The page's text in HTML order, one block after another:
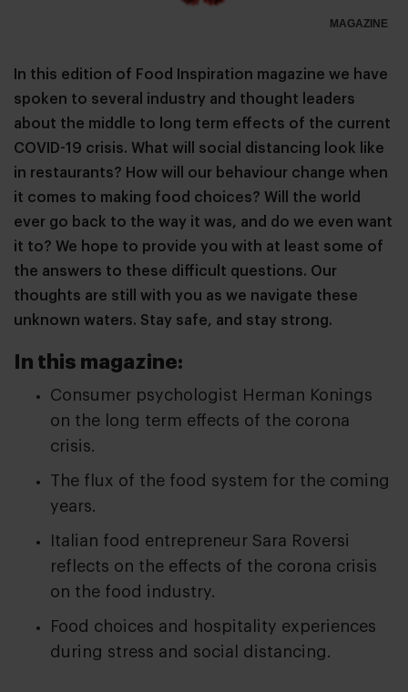
MAGAZINE
In this edition of Food Inspiration magazine we have
spoken to several industry and thought leaders
about the middle to long term effects of the current
COVID-19 crisis. What will social distancing look like
in restaurants? How will our behaviour change when
it comes to making food choices? Will the world
ever go back to the way it was, and do we even want
it to? We hope to provide you with at least some of
the answers to these difficult questions. Our
thoughts are still with you as we navigate these
unknown waters. Stay safe, and stay strong.
In this magazine:
Consumer psychologist Herman Konings
on the long term effects of the corona
crisis.
The flux of the food system for the coming
years.
Italian food entrepreneur Sara Roversi
reflects on the effects of the corona crisis
on the food industry.
Food choices and hospitality experiences
during stress and social distancing.